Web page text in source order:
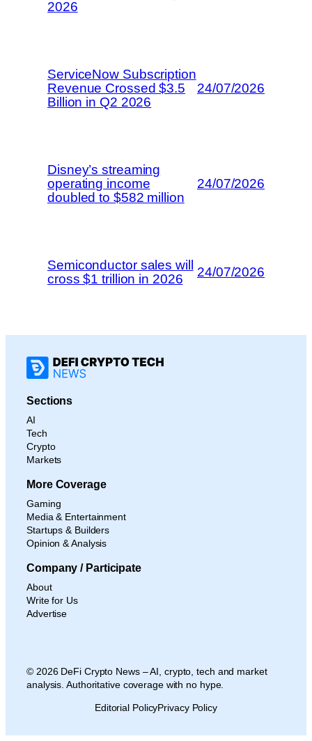
2026
ServiceNow Subscription
Revenue Crossed $3.5
Billion in Q2 2026
24/07/2026
Disney’s streaming
operating income
doubled to $582 million
24/07/2026
Semiconductor sales will
cross $1 trillion in 2026
24/07/2026
Sections
AI
Tech
Crypto
Markets
More Coverage
Gaming
Media & Entertainment
Startups & Builders
Opinion & Analysis
Company / Participate
About
Write for Us
Advertise
© 2026 DeFi Crypto News – AI, crypto, tech and market
analysis. Authoritative coverage with no hype.
Editorial PolicyPrivacy Policy